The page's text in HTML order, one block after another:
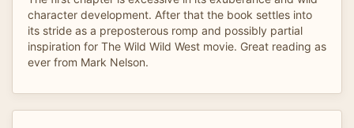
character development. After that the book settles into
its stride as a preposterous romp and possibly partial
inspiration for The Wild Wild West movie. Great reading as
ever from Mark Nelson.